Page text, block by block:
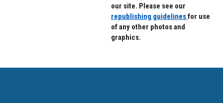
our site. Please see our
republishing guidelinesfor use
of any other photos and
graphics.